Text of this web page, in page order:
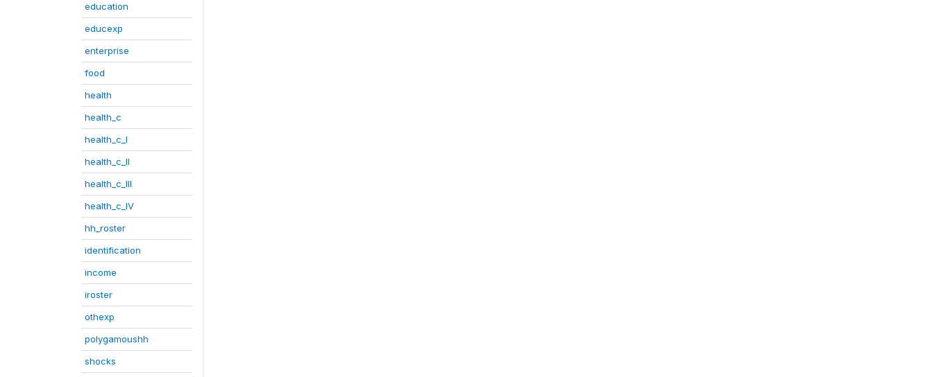
education
educexp
enterprise
food
health
health_c
health_c_I
health_c_II
health_c_III
health_c_IV
hh_roster
identification
income
iroster
othexp
polygamoushh
shocks